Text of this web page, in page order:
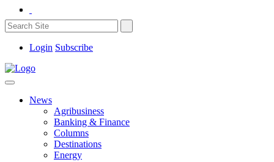
Login Subscribe
News
Agribusiness
Banking & Finance
Columns
Destinations
Energy